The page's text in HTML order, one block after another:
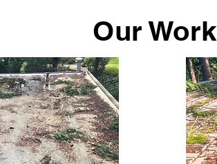
Our Work